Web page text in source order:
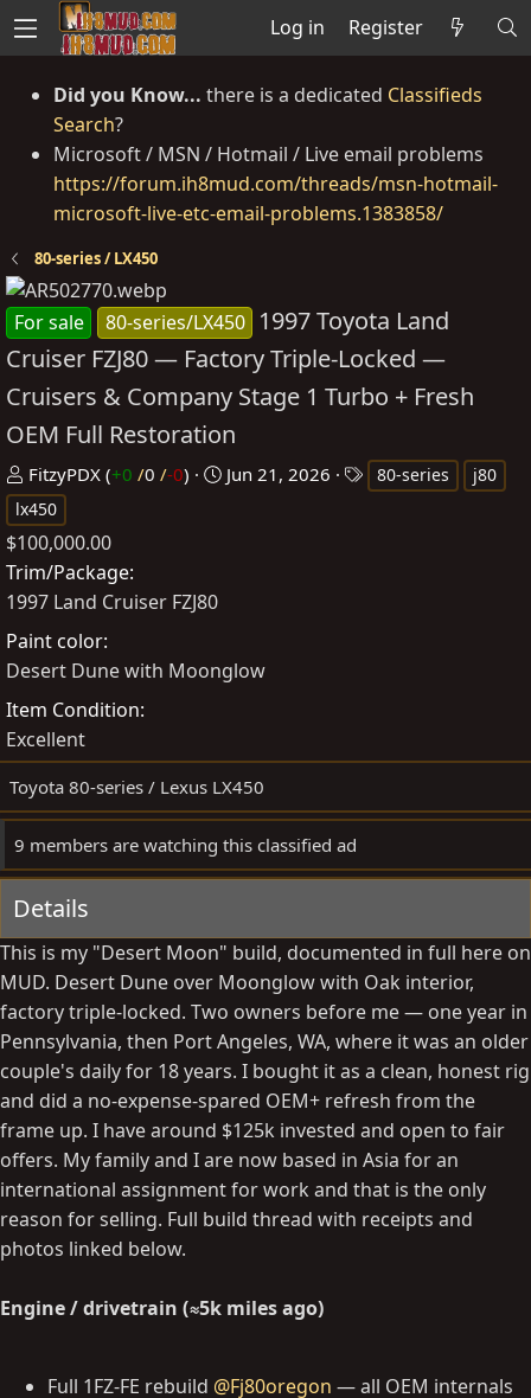
Log in Register
Did you Know... there is a dedicated Classifieds
Search?
Microsoft / MSN / Hotmail / Live email problems
https://forum.ih8mud.com/threads/msn-hotmail-
microsoft-live-etc-email-problems.1383858/
80-series / LX450
For sale 80-series/LX450
1997 Toyota Land
Cruiser FZJ80 — Factory Triple-Locked —
Cruisers & Company Stage 1 Turbo + Fresh
OEM Full Restoration
P
o
s
e
d
b
y
FitzyPDX (+0 /0 /-0)
C
a
Jun 21, 2026 80-series
j80
lx450
$100,000.00
Trim/Package
1997 Land Cruiser FZJ80
Paint color
Desert Dune with Moonglow
Item Condition
Excellent
Toyota 80-series / Lexus LX450
9 members are watching this classified ad
Details
This is my "Desert Moon" build, documented in full here on
MUD. Desert Dune over Moonglow with Oak interior,
factory triple-locked. Two owners before me — one year in
Pennsylvania, then Port Angeles, WA, where it was an older
couple's daily for 18 years. I bought it as a clean, honest rig
and did a no-expense-spared OEM+ refresh from the
frame up. I have around $125k invested and open to fair
offers. My family and I are now based in Asia for an
international assignment for work and that is the only
reason for selling. Full build thread with receipts and
photos linked below.
Engine / drivetrain (≈5k miles ago)
Full 1FZ-FE rebuild @Fj80oregon — all OEM internals